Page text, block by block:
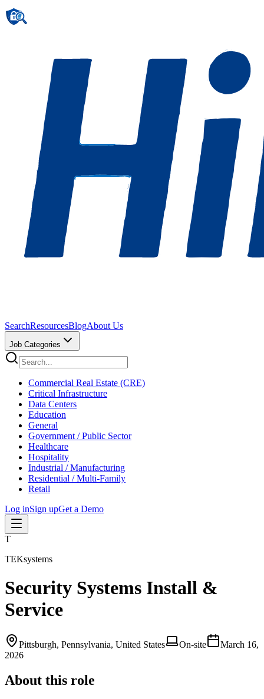
SearchResourcesBlogAbout Us
Job Categories
Commercial Real Estate (CRE)
Critical Infrastructure
Data Centers
Education
General
Government / Public Sector
Healthcare
Hospitality
Industrial / Manufacturing
Residential / Multi-Family
Retail
Log inSign upGet a Demo
T
TEKsystems
Security Systems Install &
Service
Pittsburgh, Pennsylvania, United States On-site
March 16,
2026
About this role